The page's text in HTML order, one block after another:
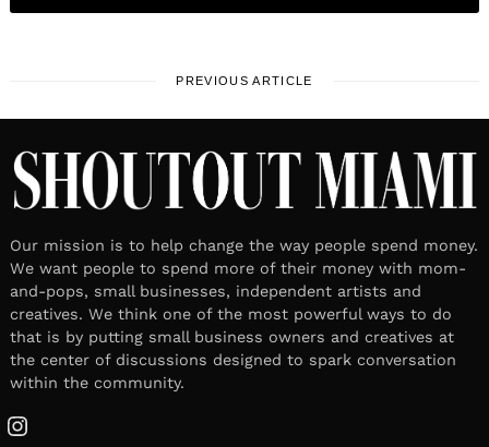
PREVIOUS ARTICLE
Our mission is to help change the way people spend money.
We want people to spend more of their money with mom-
and-pops, small businesses, independent artists and
creatives. We think one of the most powerful ways to do
that is by putting small business owners and creatives at
the center of discussions designed to spark conversation
within the community.
Instagram